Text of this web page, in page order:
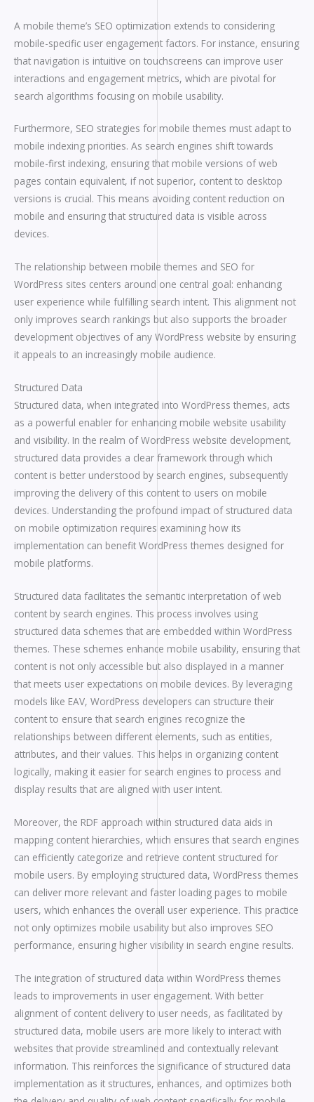
A mobile theme’s SEO optimization extends to considering
mobile-specific user engagement factors. For instance, ensuring
that navigation is intuitive on touchscreens can improve user
interactions and engagement metrics, which are pivotal for
search algorithms focusing on mobile usability.
Furthermore, SEO strategies for mobile themes must adapt to
mobile indexing priorities. As search engines shift towards
mobile-first indexing, ensuring that mobile versions of web
pages contain equivalent, if not superior, content to desktop
versions is crucial. This means avoiding content reduction on
mobile and ensuring that structured data is visible across
devices.
The relationship between mobile themes and SEO for
WordPress sites centers around one central goal: enhancing
user experience while fulfilling search intent. This alignment not
only improves search rankings but also supports the broader
development objectives of any WordPress website by ensuring
it appeals to an increasingly mobile audience.
Structured Data
Structured data, when integrated into WordPress themes, acts
as a powerful enabler for enhancing mobile website usability
and visibility. In the realm of WordPress website development,
structured data provides a clear framework through which
content is better understood by search engines, subsequently
improving the delivery of this content to users on mobile
devices. Understanding the profound impact of structured data
on mobile optimization requires examining how its
implementation can benefit WordPress themes designed for
mobile platforms.
Structured data facilitates the semantic interpretation of web
content by search engines. This process involves using
structured data schemes that are embedded within WordPress
themes. These schemes enhance mobile usability, ensuring that
content is not only accessible but also displayed in a manner
that meets user expectations on mobile devices. By leveraging
models like EAV, WordPress developers can structure their
content to ensure that search engines recognize the
relationships between different elements, such as entities,
attributes, and their values. This helps in organizing content
logically, making it easier for search engines to process and
display results that are aligned with user intent.
Moreover, the RDF approach within structured data aids in
mapping content hierarchies, which ensures that search engines
can efficiently categorize and retrieve content structured for
mobile users. By employing structured data, WordPress themes
can deliver more relevant and faster loading pages to mobile
users, which enhances the overall user experience. This practice
not only optimizes mobile usability but also improves SEO
performance, ensuring higher visibility in search engine results.
The integration of structured data within WordPress themes
leads to improvements in user engagement. With better
alignment of content delivery to user needs, as facilitated by
structured data, mobile users are more likely to interact with
websites that provide streamlined and contextually relevant
information. This reinforces the significance of structured data
implementation as it structures, enhances, and optimizes both